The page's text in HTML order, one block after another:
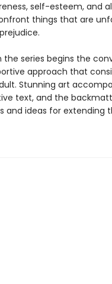
self-esteem, and
things that are
the series begins the
approach that
Stunning art
text, and the
and ideas for extending